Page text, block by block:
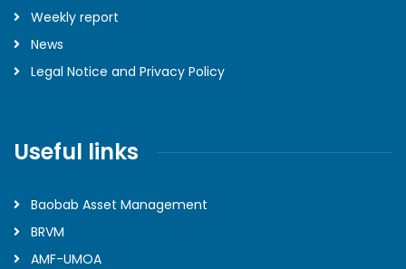
Weekly report
News
Legal Notice and Privacy Policy
Useful links
Baobab Asset Management
BRVM
AMF-UMOA